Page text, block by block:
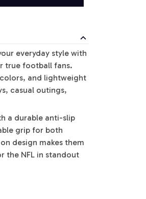
everyday style with
true football fans.
and lightweight
casual outings,
a durable anti-slip
grip for both
design makes them
the NFL in standout